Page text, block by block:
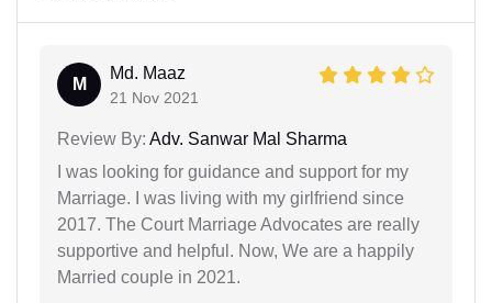
M
Md. Maaz
21 Nov 2021
Review By: Adv. Sanwar Mal Sharma
I was looking for guidance and support for my
Marriage. I was living with my girlfriend since
2017. The Court Marriage Advocates are really
supportive and helpful. Now, We are a happily
Married couple in 2021.